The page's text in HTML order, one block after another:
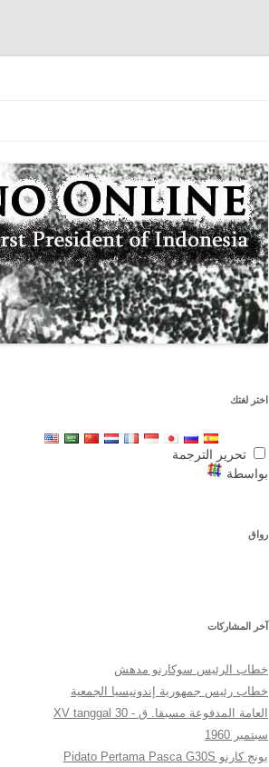
اختر لغتك
تحرير الترجمة
بواسطة
رواق
آخر المشاركات
خطاب الرئيس سوكارنو مدهش
خطاب رئيس جمهورية إندونيسيا الجمعية
العامة المدفوعة مسبقا. ق - XV tanggal 30
سبتمبر 1960
بونج كارنو Pidato Pertama Pasca G30S